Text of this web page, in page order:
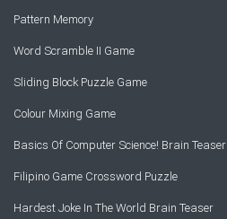
Pattern Memory
Word Scramble II Game
Sliding Block Puzzle Game
Colour Mixing Game
Basics Of Computer Science! Brain Teaser
Filipino Game Crossword Puzzle
Hardest Joke In The World Brain Teaser